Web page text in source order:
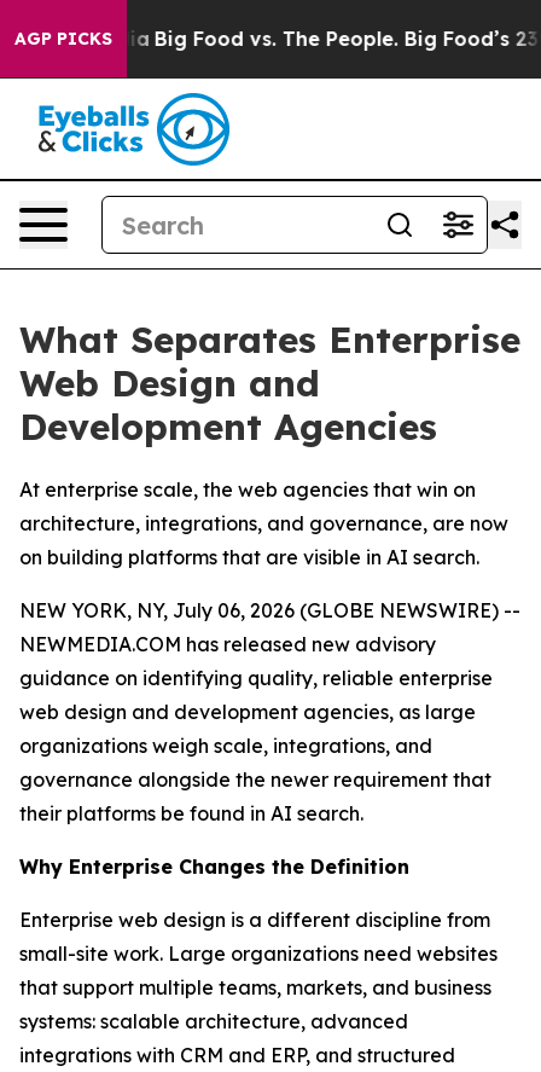
AGP PICKSBig Food vs. The People. Big Food’s 239
What Separates Enterprise
Web Design and
Development Agencies
At enterprise scale, the web agencies that win on
architecture, integrations, and governance, are now
on building platforms that are visible in AI search.
NEW YORK, NY, July 06, 2026 (GLOBE NEWSWIRE) --
NEWMEDIA.COM has released new advisory
guidance on identifying quality, reliable enterprise
web design and development agencies, as large
organizations weigh scale, integrations, and
governance alongside the newer requirement that
their platforms be found in AI search.
Why Enterprise Changes the Definition
Enterprise web design is a different discipline from
small-site work. Large organizations need websites
that support multiple teams, markets, and business
systems: scalable architecture, advanced
integrations with CRM and ERP, and structured